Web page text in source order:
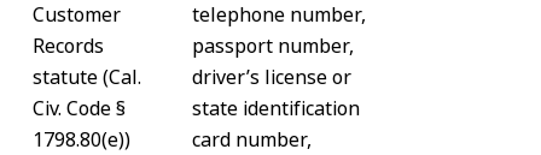
Customer
Records
statute (Cal.
Civ. Code §
1798.80(e))
telephone number,
passport number,
driver’s license or
state identification
card number,